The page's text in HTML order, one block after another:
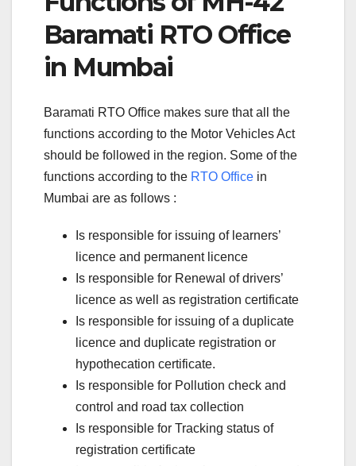
Baramati RTO Office
in Mumbai
Baramati RTO Office makes sure that all the
functions according to the Motor Vehicles Act
should be followed in the region. Some of the
functions according to the RTO Office in
Mumbai are as follows :
Is responsible for issuing of learners’
licence and permanent licence
Is responsible for Renewal of drivers’
licence as well as registration certificate
Is responsible for issuing of a duplicate
licence and duplicate registration or
hypothecation certificate.
Is responsible for Pollution check and
control and road tax collection
Is responsible for Tracking status of
registration certificate